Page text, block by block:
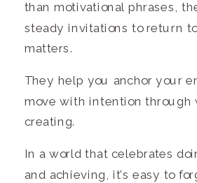
than motivational phrases,
steady invitations to return
matters.
They help you anchor your
move with intention through
creating.
In a world that celebrates
and achieving, it’s easy to